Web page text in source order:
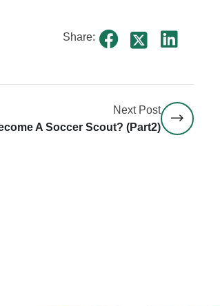
Share:
Next Post
A Soccer Scout? (part2)